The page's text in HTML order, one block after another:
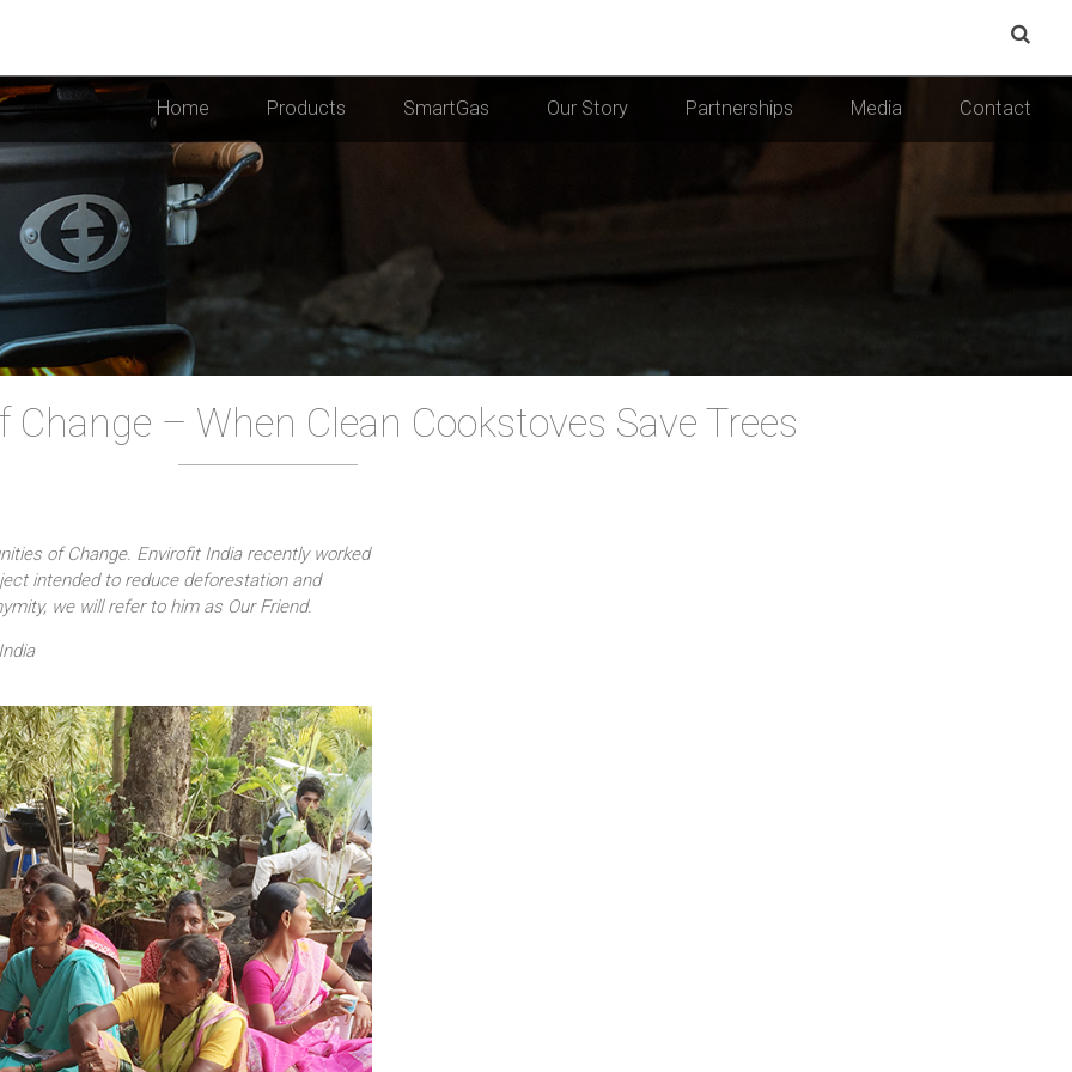
Home Products SmartGas Our Story Partnerships Media Contact
– When Clean Cookstoves Save Trees
of Change. Envirofit India recently worked
intended to reduce deforestation and
we will refer to him as Our Friend.